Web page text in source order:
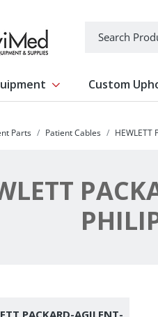
Show submenu for
Custom
Parts Patient Cables HEWLETT